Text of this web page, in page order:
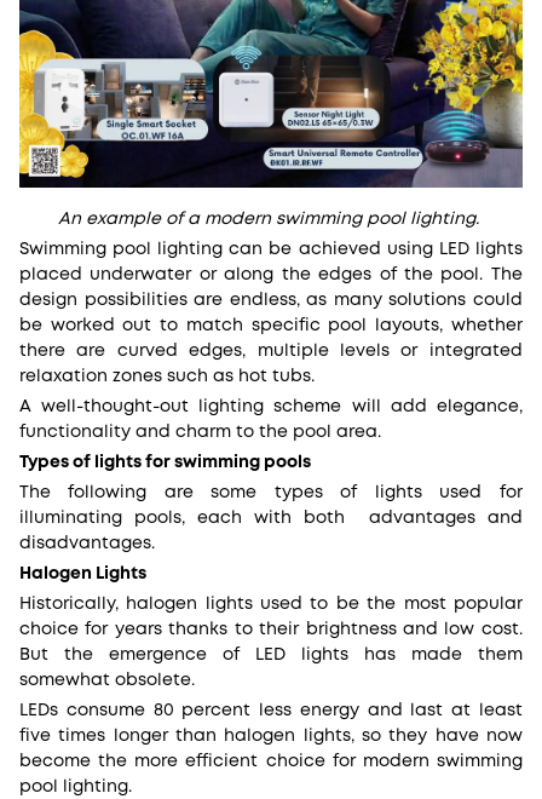
An example of a modern swimming pool lighting.
Swimming pool lighting can be achieved using LED lights
placed underwater or along the edges of the pool. The
design possibilities are endless, as many solutions could
be worked out to match specific pool layouts, whether
there are curved edges, multiple levels or integrated
relaxation zones such as hot tubs.
A well-thought-out lighting scheme will add elegance,
functionality and charm to the pool area.
Types of lights for swimming pools
The following are some types of lights used for
illuminating pools, each with both advantages and
disadvantages.
Halogen Lights
Historically, halogen lights used to be the most popular
choice for years thanks to their brightness and low cost.
But the emergence of LED lights has made them
somewhat obsolete.
LEDs consume 80 percent less energy and last at least
five times longer than halogen lights, so they have now
become the more efficient choice for modern swimming
pool lighting.